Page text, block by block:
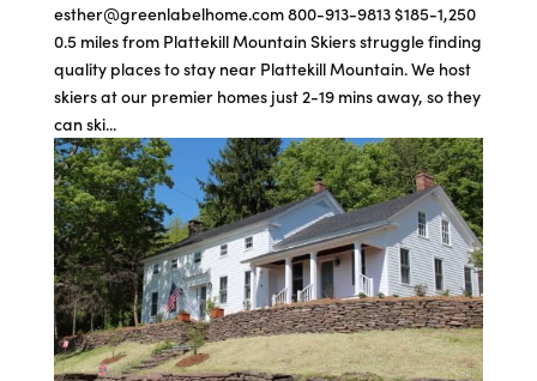
esther@greenlabelhome.com 800-913-9813 $185-1,250
0.5 miles from Plattekill Mountain Skiers struggle finding
quality places to stay near Plattekill Mountain. We host
skiers at our premier homes just 2-19 mins away, so they
can ski...